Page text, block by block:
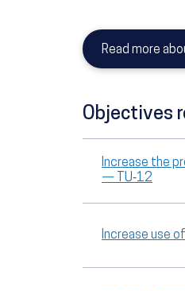
Read more
Objectives
Increase the
— TU‑12
Increase use